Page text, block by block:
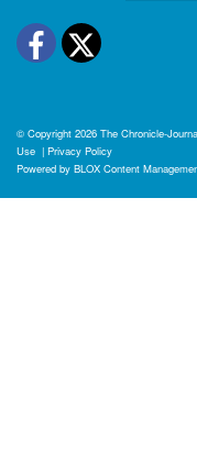
Facebook
Twitter
© Copyright 2026 The Chronicle-
Use | Privacy Policy
Powered by BLOX Content